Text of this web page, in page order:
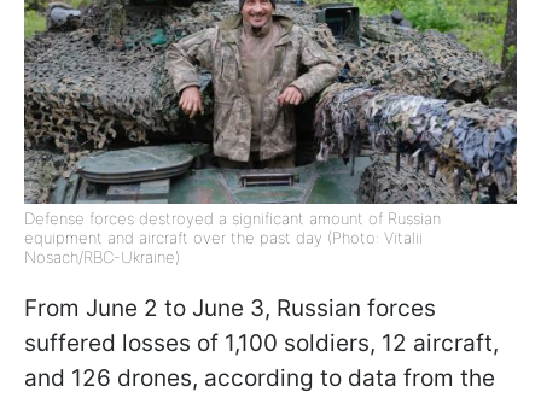
Defense forces destroyed a significant amount of Russian
equipment and aircraft over the past day (Photo: Vitalii
Nosach/RBC-Ukraine)
From June 2 to June 3, Russian forces
suffered losses of 1,100 soldiers, 12 aircraft,
and 126 drones, according to data from the